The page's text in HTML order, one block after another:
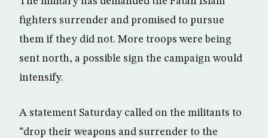
fighters surrender and promised to pursue
them if they did not. More troops were being
sent north, a possible sign the campaign would
intensify.
A statement Saturday called on the militants to
“drop their weapons and surrender to the